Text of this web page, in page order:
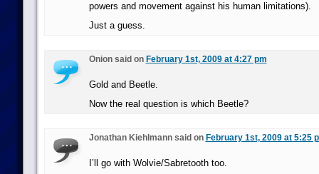
powers and movement against his human limitations).
Just a guess.
Onion said on February 1st, 2009 at 4:27 pm
Gold and Beetle.
Now the real question is which Beetle?
Jonathan Kiehlmann said on February 1st, 2009 at 5:25
I’ll go with Wolvie/Sabretooth too.